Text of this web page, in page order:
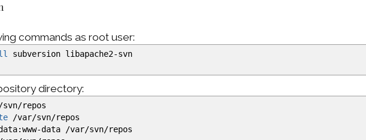
commands as root user:
subversion libapache2-svn
directory:
/svn/repos
/var/svn/repos
data /var/svn/repos